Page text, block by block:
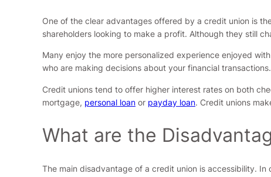
One of the clear advantages offered by a credit union is
shareholders looking to make a profit. Although they still
Many enjoy the more personalized experience enjoyed
who are making decisions about your financial
Credit unions tend to offer higher interest rates on both
mortgage, personal loan or payday loan. Credit unions
What are the
The main disadvantage of a credit union is accessibility.